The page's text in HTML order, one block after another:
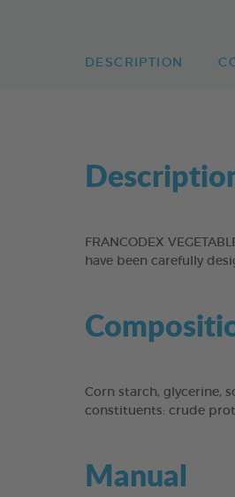
DESCRIPTION
FRANCODEX
have been carefully
Corn starch, glycerine,
constituents: crude
Manual